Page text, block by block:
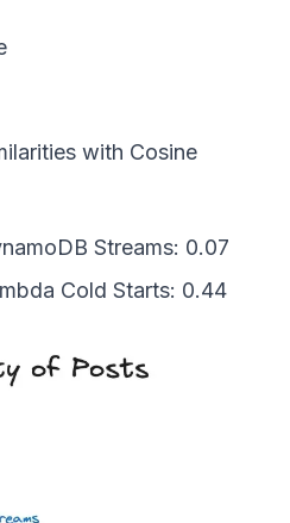
with Cosine
Streams: 0.07
Cold Starts: 0.44